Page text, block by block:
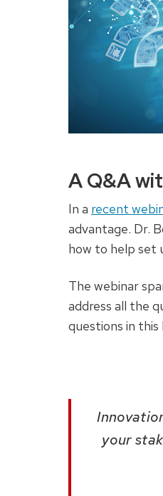
A Q&A
In a recent
advantage. Dr.
how to help set
The webinar
address all the
questions in this
your